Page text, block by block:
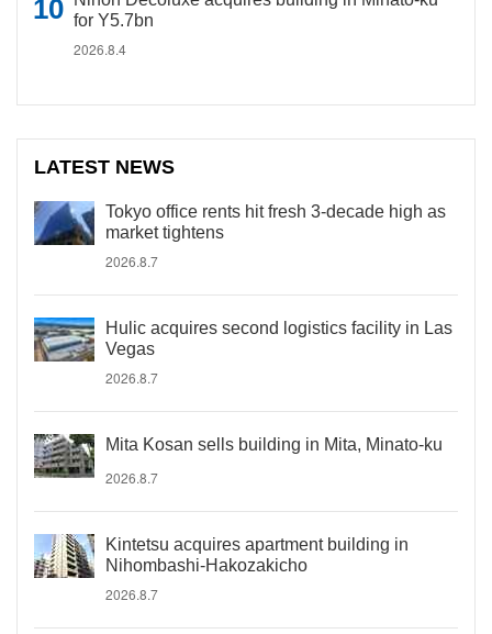
for Y5.7bn
2026.8.4
LATEST NEWS
Tokyo office rents hit fresh 3-decade high as
market tightens
2026.8.7
Hulic acquires second logistics facility in Las
Vegas
2026.8.7
Mita Kosan sells building in Mita, Minato-ku
2026.8.7
Kintetsu acquires apartment building in
Nihombashi-Hakozakicho
2026.8.7